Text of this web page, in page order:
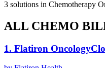
3 solutions in Chemotherapy
ALL CHEMO
1. Flatiron